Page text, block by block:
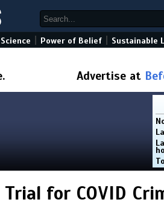
Power of Belief Sustainable
Advertise at
for COVID